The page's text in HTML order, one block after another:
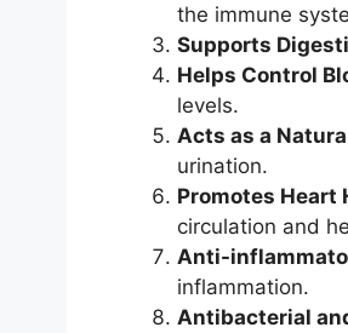
the immune
Supports
Helps Control
levels.
Acts as a
urination.
Promotes Heart
circulation and
Anti-
inflammation.
Antibacterial